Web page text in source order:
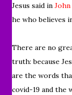
Jesus said in John
he who believes
There are no
truth: because
are the words
covid-19 and the